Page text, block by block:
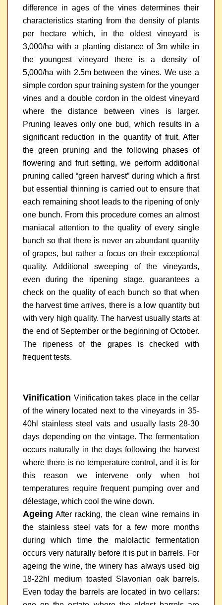
difference in ages of the vines determines their
characteristics starting from the density of plants
per hectare which, in the oldest vineyard is
3,000/ha with a planting distance of 3m while in
the youngest vineyard there is a density of
5,000/ha with 2.5m between the vines. We use a
simple cordon spur training system for the younger
vines and a double cordon in the oldest vineyard
where the distance between vines is larger.
Pruning leaves only one bud, which results in a
significant reduction in the quantity of fruit. After
the green pruning and the following phases of
flowering and fruit setting, we perform additional
pruning called “green harvest” during which a first
but essential thinning is carried out to ensure that
each remaining shoot leads to the ripening of only
one bunch. From this procedure comes an almost
maniacal attention to the quality of every single
bunch so that there is never an abundant quantity
of grapes, but rather a focus on their exceptional
quality. Additional sweeping of the vineyards,
even during the ripening stage, guarantees a
check on the quality of each bunch so that when
the harvest time arrives, there is a low quantity but
with very high quality. The harvest usually starts at
the end of September or the beginning of October.
The ripeness of the grapes is checked with
frequent tests.
Vinification Vinification takes place in the cellar
of the winery located next to the vineyards in 35-
40hl stainless steel vats and usually lasts 28-30
days depending on the vintage. The fermentation
occurs naturally in the days following the harvest
where there is no temperature control, and it is for
this reason we intervene only when hot
temperatures require frequent pumping over and
délestage, which cool the wine down.
Ageing After racking, the clean wine remains in
the stainless steel vats for a few more months
during which time the malolactic fermentation
occurs very naturally before it is put in barrels. For
ageing the wine, the winery has always used big
18-22hl medium toasted Slavonian oak barrels.
Even today the barrels are located in two cellars: